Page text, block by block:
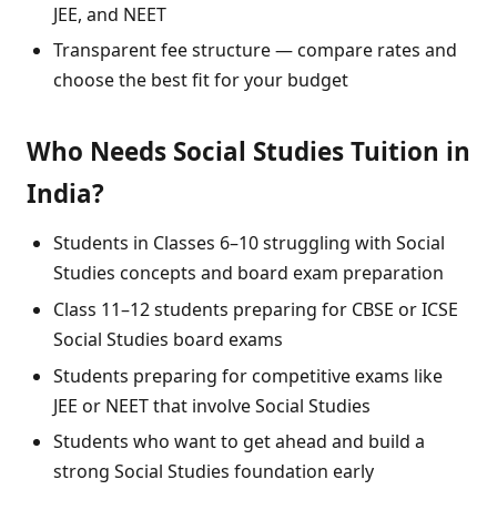
JEE, and NEET
Transparent fee structure — compare rates and
choose the best fit for your budget
Who Needs Social Studies Tuition in
India?
Students in Classes 6–10 struggling with Social
Studies concepts and board exam preparation
Class 11–12 students preparing for CBSE or ICSE
Social Studies board exams
Students preparing for competitive exams like
JEE or NEET that involve Social Studies
Students who want to get ahead and build a
strong Social Studies foundation early